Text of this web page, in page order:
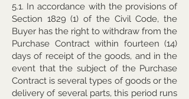
5.1. In accordance with the provisions of
Section 1829 (1) of the Civil Code, the
Buyer has the right to withdraw from the
Purchase Contract within fourteen (14)
days of receipt of the goods, and in the
event that the subject of the Purchase
Contract is several types of goods or the
delivery of several parts, this period runs